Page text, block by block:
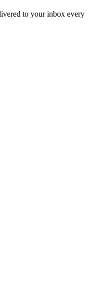
to your inbox every